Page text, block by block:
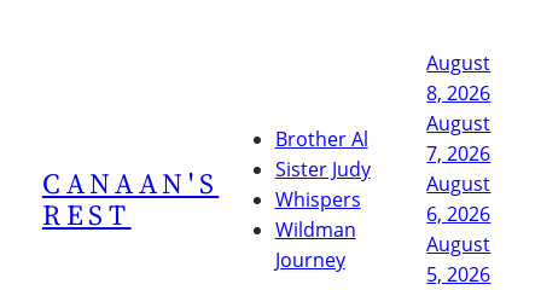
CANAAN'S
REST
Brother Al
Sister Judy
Whispers
Wildman
Journey
August
8, 2026
August
7, 2026
August
6, 2026
August
5, 2026